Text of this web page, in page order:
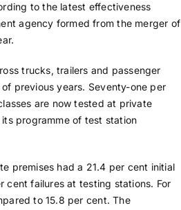
to the latest effectiveness
agency formed from the merger of
trucks, trailers and passenger
previous years. Seventy-one per
are now tested at private
programme of test station
premises had a 21.4 per cent initial
cent failures at testing stations. For
to 15.8 per cent. The